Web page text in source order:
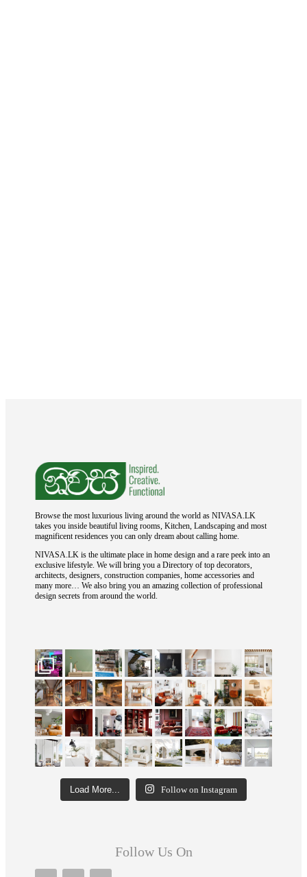
Browse the most luxurious living around the world as NIVASA.LK
takes you inside beautiful living rooms, Kitchen, Landscaping and most
magnificent residences you can only dream about calling home.
NIVASA.LK is the ultimate place in home design and a rare peek into an
exclusive lifestyle. We will bring you a Directory of top decorators,
architects, designers, construction companies, home accessories and
many more… We also bring you an amazing collection of professional
design secrets from around the world.
Load More... Follow on Instagram
Follow Us On